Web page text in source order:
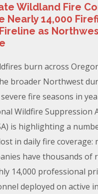
Wildland Fire
Nearly 14,000
as
burn across
broader Northwest
fire seasons in
Wildfire Suppression
is highlighting a
in daily fire coverage:
have thousands of
14,000 professional
deployed on active